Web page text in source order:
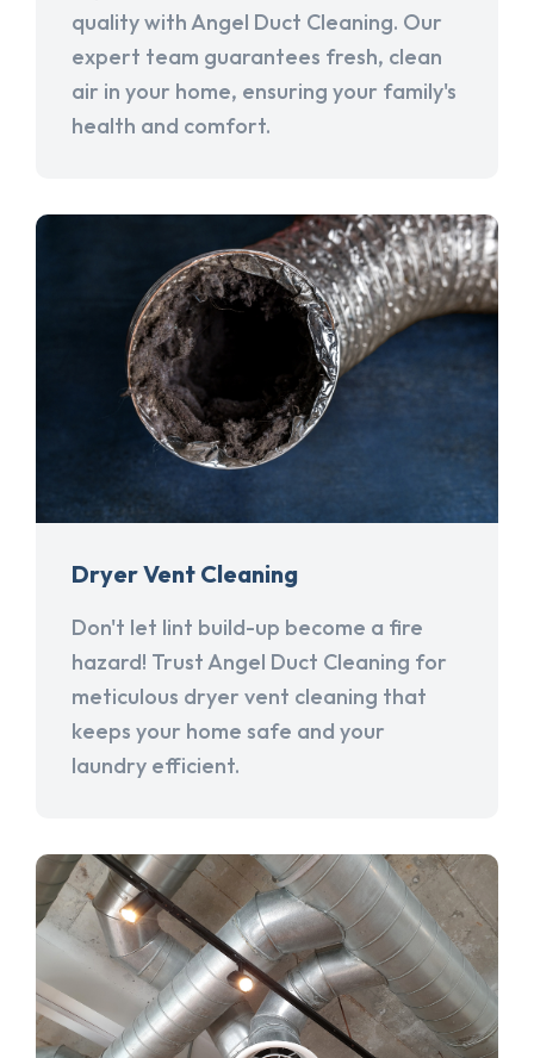
quality with Angel Duct Cleaning. Our
expert team guarantees fresh, clean
air in your home, ensuring your family's
health and comfort.
Dryer Vent Cleaning
Don't let lint build-up become a fire
hazard! Trust Angel Duct Cleaning for
meticulous dryer vent cleaning that
keeps your home safe and your
laundry efficient.